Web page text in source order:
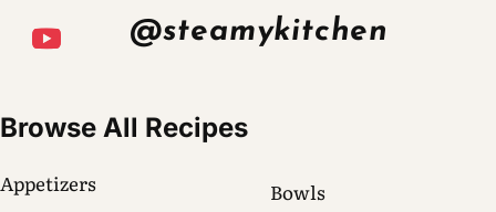
@steamykitchen
Browse All Recipes
Appetizers
Bowls